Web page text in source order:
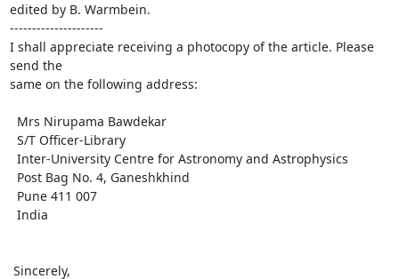
edited by B. Warmbein.
---------------------
I shall appreciate receiving a photocopy of the article. Please
send the
same on the following address: